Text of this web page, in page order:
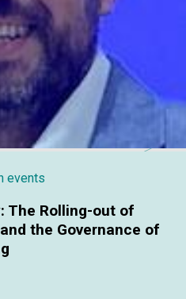
events
The Rolling-out of
the Governance of